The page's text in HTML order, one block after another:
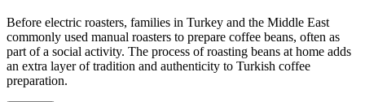
Before electric roasters, families in Turkey and the Middle East
commonly used manual roasters to prepare coffee beans, often as
part of a social activity. The process of roasting beans at home adds
an extra layer of tradition and authenticity to Turkish coffee
preparation.